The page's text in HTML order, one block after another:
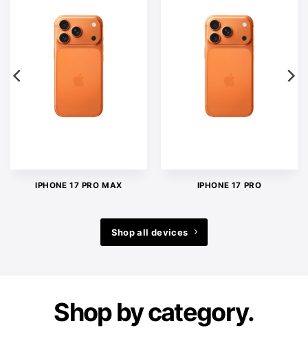
IPHONE 17 PRO MAX IPHONE 17 PRO
Shop all devices
Shop by category.